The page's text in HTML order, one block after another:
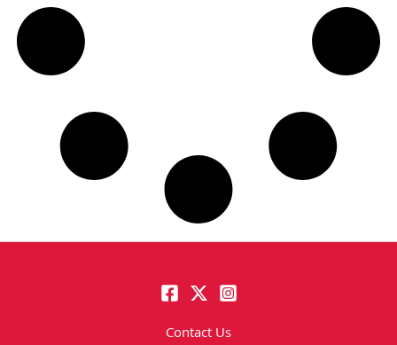
Contact Us